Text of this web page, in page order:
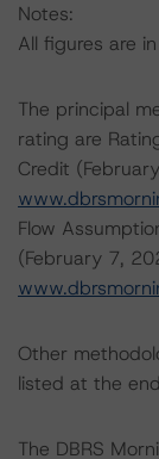
Notes:
All figures are
The principal
rating are
Credit
Flow
(February 7,
Other
listed at the
The DBRS